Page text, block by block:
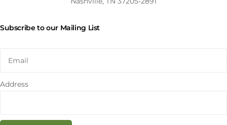
Subscribe to our Mailing List
Address